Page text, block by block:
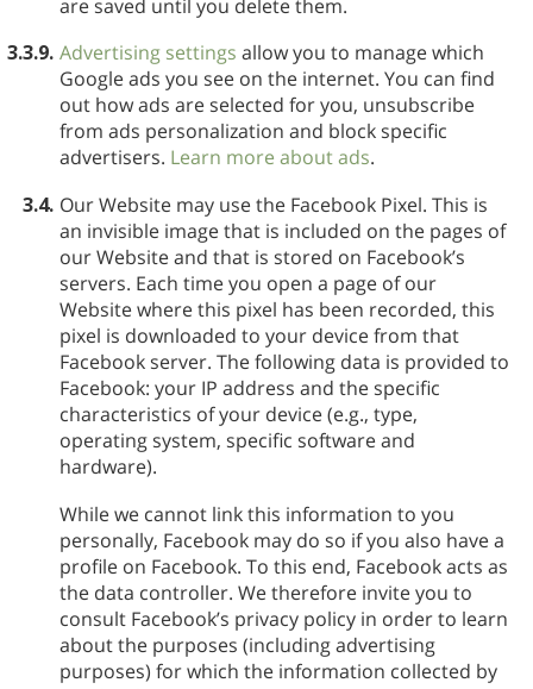
are saved until you delete them.
3.3.9. Advertising settings allow you to manage which
Google ads you see on the internet. You can find
out how ads are selected for you, unsubscribe
from ads personalization and block specific
advertisers. Learn more about ads.
3.4. Our Website may use the Facebook Pixel. This is
an invisible image that is included on the pages of
our Website and that is stored on Facebook’s
servers. Each time you open a page of our
Website where this pixel has been recorded, this
pixel is downloaded to your device from that
Facebook server. The following data is provided to
Facebook: your IP address and the specific
characteristics of your device (e.g., type,
operating system, specific software and
hardware).
While we cannot link this information to you
personally, Facebook may do so if you also have a
profile on Facebook. To this end, Facebook acts as
the data controller. We therefore invite you to
consult Facebook’s privacy policy in order to learn
about the purposes (including advertising
purposes) for which the information collected by